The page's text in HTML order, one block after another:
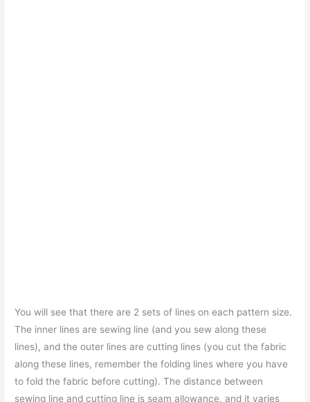
You will see that there are 2 sets of lines on each pattern size.
The inner lines are sewing line (and you sew along these
lines), and the outer lines are cutting lines (you cut the fabric
along these lines, remember the folding lines where you have
to fold the fabric before cutting). The distance between
sewing line and cutting line is seam allowance, and it varies